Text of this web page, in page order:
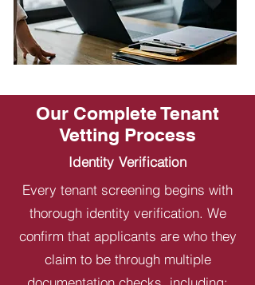
Our Complete Tenant
Vetting Process
Identity Verification
Every tenant screening begins with
thorough identity verification. We
confirm that applicants are who they
claim to be through multiple